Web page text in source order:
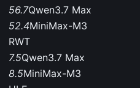
56.7Qwen3.7 Max
52.4MiniMax-M3
RWT
7.5Qwen3.7 Max
8.5MiniMax-M3